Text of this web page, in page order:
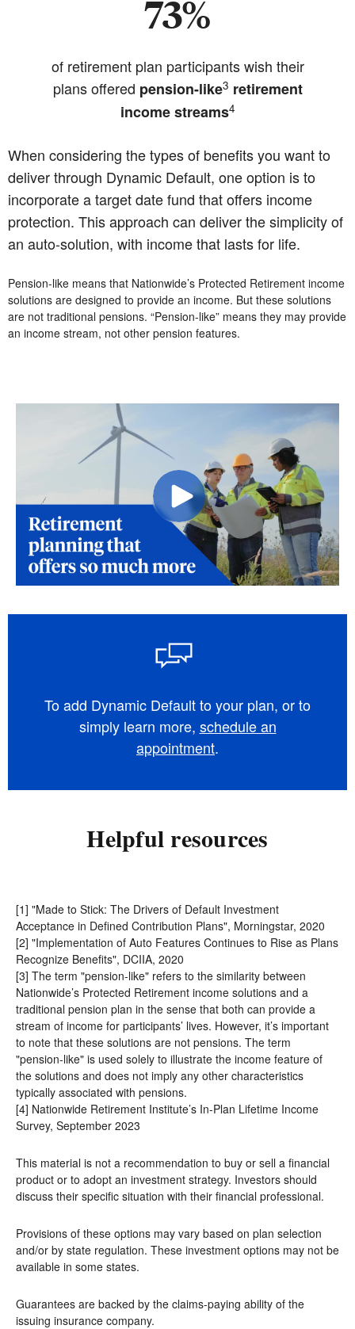
73%
of retirement plan participants wish their
plans offered pension-like3 retirement
income streams4
When considering the types of benefits you want to
deliver through Dynamic Default, one option is to
incorporate a target date fund that offers income
protection. This approach can deliver the simplicity of
an auto-solution, with income that lasts for life.
Pension-like means that Nationwide’s Protected Retirement income
solutions are designed to provide an income. But these solutions
are not traditional pensions. “Pension-like” means they may provide
an income stream, not other pension features.
To add Dynamic Default to your plan, or to
simply learn more, schedule an
appointment.
Helpful resources
[1] "Made to Stick: The Drivers of Default Investment
Acceptance in Defined Contribution Plans", Morningstar, 2020
[2] "Implementation of Auto Features Continues to Rise as Plans
Recognize Benefits", DCIIA, 2020
[3] The term "pension-like" refers to the similarity between
Nationwide’s Protected Retirement income solutions and a
traditional pension plan in the sense that both can provide a
stream of income for participants’ lives. However, it’s important
to note that these solutions are not pensions. The term
"pension-like" is used solely to illustrate the income feature of
the solutions and does not imply any other characteristics
typically associated with pensions.
[4] Nationwide Retirement Institute’s In-Plan Lifetime Income
Survey, September 2023
This material is not a recommendation to buy or sell a financial
product or to adopt an investment strategy. Investors should
discuss their specific situation with their financial professional.
Provisions of these options may vary based on plan selection
and/or by state regulation. These investment options may not be
available in some states.
Guarantees are backed by the claims-paying ability of the
issuing insurance company.